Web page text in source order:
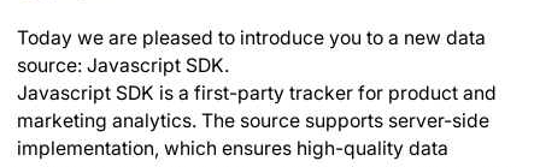
Today we are pleased to introduce you to a new data
source: Javascript SDK.
Javascript SDK is a first-party tracker for product and
marketing analytics. The source supports server-side
implementation, which ensures high-quality data